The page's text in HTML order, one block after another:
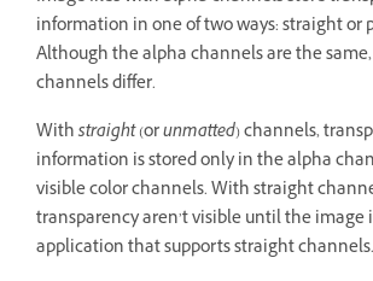
information in one of two ways: straight or
Although the alpha channels are the
channels differ.
Withstraight(orunmatted) channels,
information is stored only in the alpha
visible color channels. With straight
transparency aren’t visible until the image
application that supports straight channels.